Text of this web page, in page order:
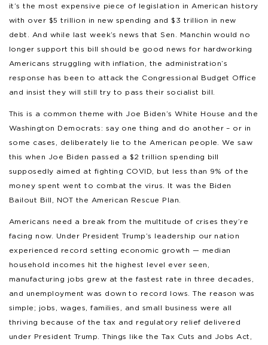
it’s the most expensive piece of legislation in American history
with over $5 trillion in new spending and $3 trillion in new
debt. And while last week’s news that Sen. Manchin would no
longer support this bill should be good news for hardworking
Americans struggling with inflation, the administration’s
response has been to attack the Congressional Budget Office
and insist they will still try to pass their socialist bill.
This is a common theme with Joe Biden’s White House and the
Washington Democrats: say one thing and do another – or in
some cases, deliberately lie to the American people. We saw
this when Joe Biden passed a $2 trillion spending bill
supposedly aimed at fighting COVID, but less than 9% of the
money spent went to combat the virus. It was the Biden
Bailout Bill, NOT the American Rescue Plan.
Americans need a break from the multitude of crises they’re
facing now. Under President Trump’s leadership our nation
experienced record setting economic growth — median
household incomes hit the highest level ever seen,
manufacturing jobs grew at the fastest rate in three decades,
and unemployment was down to record lows. The reason was
simple; jobs, wages, families, and small business were all
thriving because of the tax and regulatory relief delivered
under President Trump. Things like the Tax Cuts and Jobs Act,